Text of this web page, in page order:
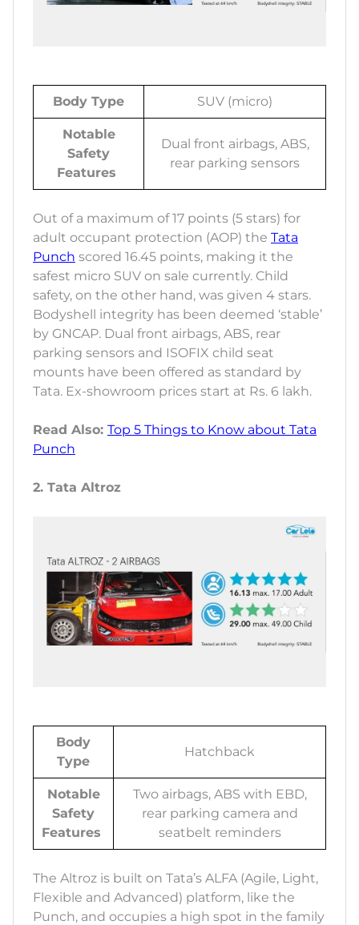
Body Type SUV (micro)
Notable
Safety
Features
Dual front airbags, ABS,
rear parking sensors
Out of a maximum of 17 points (5 stars) for
adult occupant protection (AOP) the Tata
Punch scored 16.45 points, making it the
safest micro SUV on sale currently. Child
safety, on the other hand, was given 4 stars.
Bodyshell integrity has been deemed ‘stable’
by GNCAP. Dual front airbags, ABS, rear
parking sensors and ISOFIX child seat
mounts have been offered as standard by
Tata. Ex-showroom prices start at Rs. 6 lakh.
Read Also: Top 5 Things to Know about Tata
Punch
2. Tata Altroz
Body
Type
Hatchback
Notable
Safety
Features
Two airbags, ABS with EBD,
rear parking camera and
seatbelt reminders
The Altroz is built on Tata’s ALFA (Agile, Light,
Flexible and Advanced) platform, like the
Punch, and occupies a high spot in the family